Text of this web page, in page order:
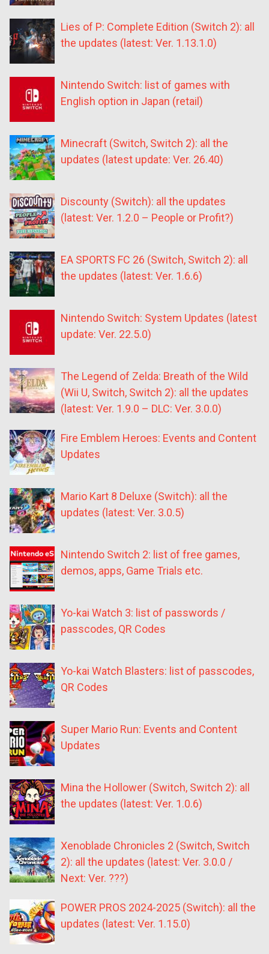
Lies of P: Complete Edition (Switch 2): all
the updates (latest: Ver. 1.13.1.0)
Nintendo Switch: list of games with
English option in Japan (retail)
Minecraft (Switch, Switch 2): all the
updates (latest update: Ver. 26.40)
Discounty (Switch): all the updates
(latest: Ver. 1.2.0 – People or Profit?)
EA SPORTS FC 26 (Switch, Switch 2): all
the updates (latest: Ver. 1.6.6)
Nintendo Switch: System Updates (latest
update: Ver. 22.5.0)
The Legend of Zelda: Breath of the Wild
(Wii U, Switch, Switch 2): all the updates
(latest: Ver. 1.9.0 – DLC: Ver. 3.0.0)
Fire Emblem Heroes: Events and Content
Updates
Mario Kart 8 Deluxe (Switch): all the
updates (latest: Ver. 3.0.5)
Nintendo Switch 2: list of free games,
demos, apps, Game Trials etc.
Yo-kai Watch 3: list of passwords /
passcodes, QR Codes
Yo-kai Watch Blasters: list of passcodes,
QR Codes
Super Mario Run: Events and Content
Updates
Mina the Hollower (Switch, Switch 2): all
the updates (latest: Ver. 1.0.6)
Xenoblade Chronicles 2 (Switch, Switch
2): all the updates (latest: Ver. 3.0.0 /
Next: Ver. ???)
POWER PROS 2024-2025 (Switch): all the
updates (latest: Ver. 1.15.0)